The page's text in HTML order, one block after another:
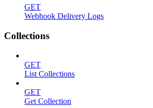
GET
Webhook Delivery Logs
Collections
GET
List Collections
GET
Get Collection